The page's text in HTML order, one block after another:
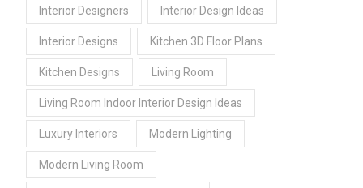
Interior Designers Interior Design Ideas
Interior Designs Kitchen 3D Floor Plans
Kitchen Designs Living Room
Living Room Indoor Interior Design Ideas
Luxury Interiors Modern Lighting
Modern Living Room